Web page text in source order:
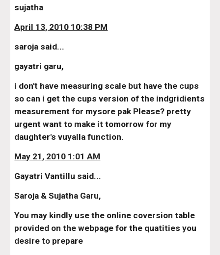
sujatha
April 13, 2010 10:38 PM
saroja said...
gayatri garu,
i don't have measuring scale but have the cups
so can i get the cups version of the indgridients
measurement for mysore pak Please? pretty
urgent want to make it tomorrow for my
daughter's vuyalla function.
May 21, 2010 1:01 AM
Gayatri Vantillu said...
Saroja & Sujatha Garu,
You may kindly use the online coversion table
provided on the webpage for the quatities you
desire to prepare